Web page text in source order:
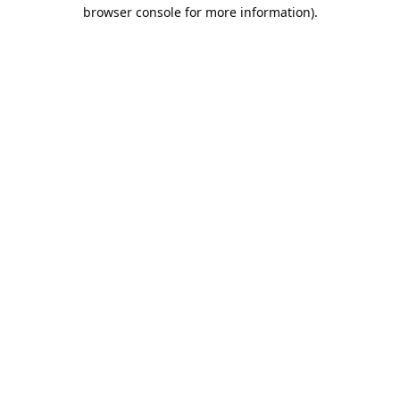
browser console for more information).